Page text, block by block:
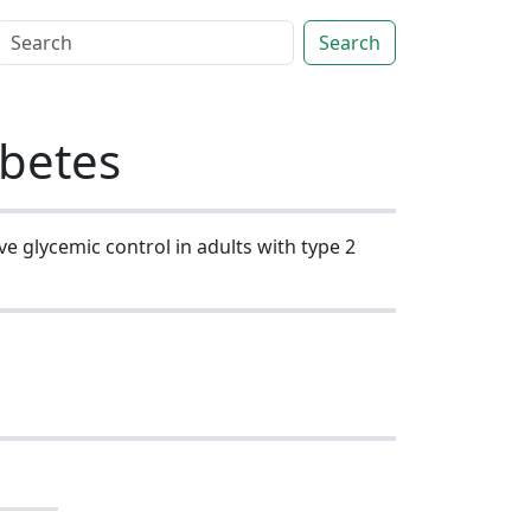
Search
glycemic control in adults with type 2